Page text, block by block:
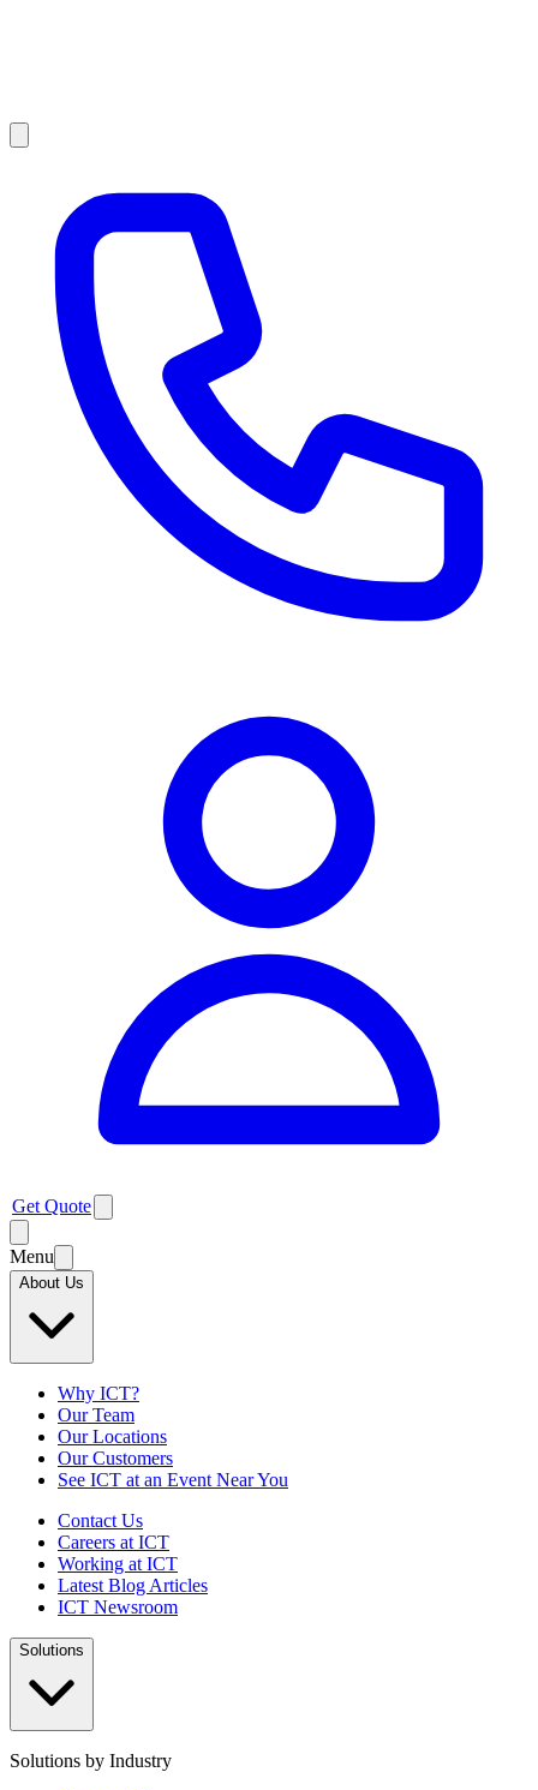
Get Quote
Menu
About Us
Why ICT?
Our Team
Our Locations
Our Customers
See ICT at an Event Near You
Contact Us
Careers at ICT
Working at ICT
Latest Blog Articles
ICT Newsroom
Solutions
Solutions by Industry